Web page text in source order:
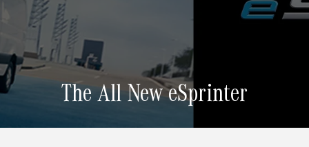
The All New eSprinter